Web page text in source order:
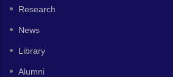
Research
News
Library
Alumni